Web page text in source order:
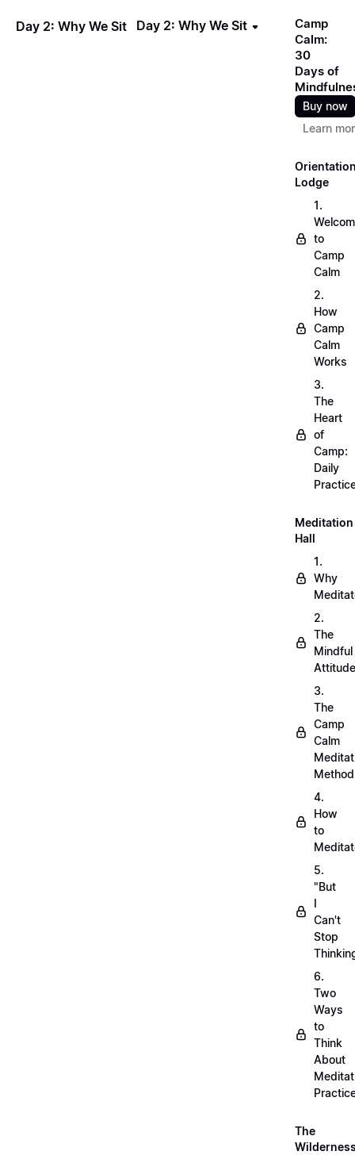
Day 2: Why We Sit Day 2: Why We Sit
Camp
Calm:
30
Days of
Buy now
Learn
Lodge
1.
to
Camp
Calm
2.
How
Camp
Calm
Works
3.
The
Heart
of
Camp:
Daily
Meditation
Hall
1.
Why
2.
The
Mindful
Attitude
3.
The
Camp
Calm
Method
4.
How
to
5.
"But
I
Can't
Stop
6.
Two
Ways
to
Think
About
The